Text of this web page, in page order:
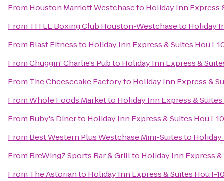
From Houston Marriott Westchaseto Holiday Inn Express
From TITLE Boxing Club Houston-Westchaseto Holiday
From Blast Fitnessto Holiday Inn Express & Suites Hou I-
FromChuggin' Charlie's Pubto Holiday Inn Express &
From The Cheesecake Factoryto Holiday Inn Express &
FromWhole Foods Marketto Holiday Inn Express &
From Ruby's Dinerto Holiday Inn Express & Suites Hou I-
From Best Western Plus Westchase Mini-Suitesto Holiday
From BreWingZ Sports Bar & Grillto Holiday Inn Express
From The Astorianto Holiday Inn Express & Suites Hou I-